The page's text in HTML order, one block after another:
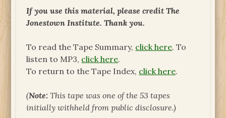
If you use this material, please credit The
Jonestown Institute. Thank you.
To read the Tape Summary, click here. To
listen to MP3, click here.
To return to the Tape Index, click here.
(Note: This tape was one of the 53 tapes
initially withheld from public disclosure.)